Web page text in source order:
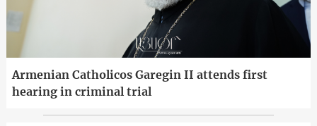
Armenian Catholicos Garegin II attends first
hearing in criminal trial